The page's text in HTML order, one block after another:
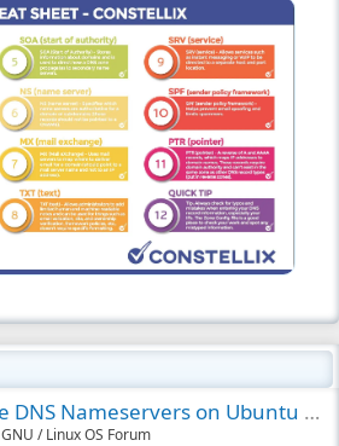
How to Change DNS Nameservers on Ubuntu Easily
GNU / Linux OS Forum